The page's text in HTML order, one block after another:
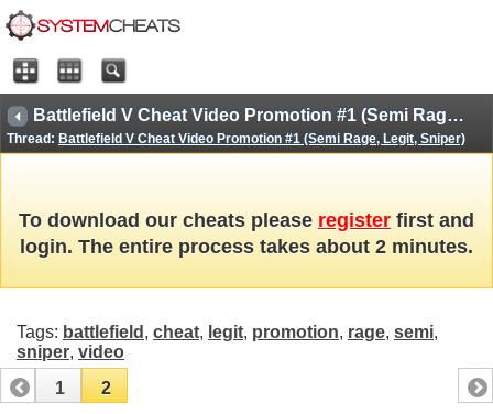
Battlefield V Cheat Video Promotion #1 (Semi Rage, Legit, Sniper)
Thread: Battlefield V Cheat Video Promotion #1 (Semi Rage, Legit, Sniper)
To download our cheats please register first and
login. The entire process takes about 2 minutes.
Tags: battlefield , cheat, legit, promotion, rage, semi,
sniper, video
1
2